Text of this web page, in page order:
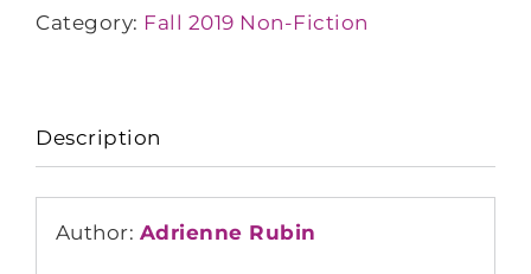
Category: Fall 2019 Non-Fiction
Description
Author: Adrienne Rubin